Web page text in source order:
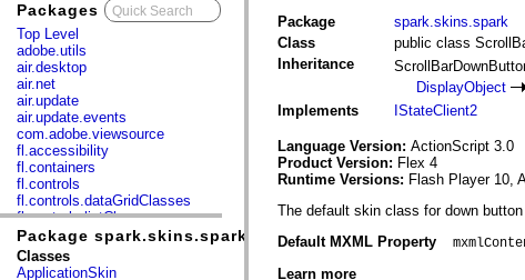
Packages
Top Level
adobe.utils
air.desktop
air.net
air.update
air.update.events
com.adobe.viewsource
fl.accessibility
fl.containers
fl.controls
fl.controls.dataGridClasses
fl.controls.listClasses
fl.controls.progressBarClasses
fl.core
fl.data
Package spark.skins.spark
Classes
ApplicationSkin
Package
spark.skins.spark
Class
public class
Inheritance
DisplayObject
Implements
IStateClient2
Language Version: ActionScript 3.0
Product Version: Flex 4
Runtime Versions: Flash Player 10,
The default skin class for down
Default MXML Property
Learn more